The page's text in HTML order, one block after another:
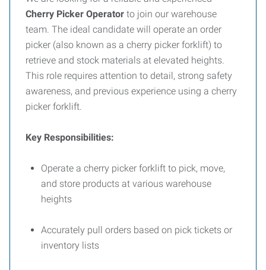
Cherry Picker Operator to join our warehouse
team. The ideal candidate will operate an order
picker (also known as a cherry picker forklift) to
retrieve and stock materials at elevated heights.
This role requires attention to detail, strong safety
awareness, and previous experience using a cherry
picker forklift.
Key Responsibilities:
Operate a cherry picker forklift to pick, move,
and store products at various warehouse
heights
Accurately pull orders based on pick tickets or
inventory lists